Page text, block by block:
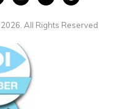
All Rights Reserved